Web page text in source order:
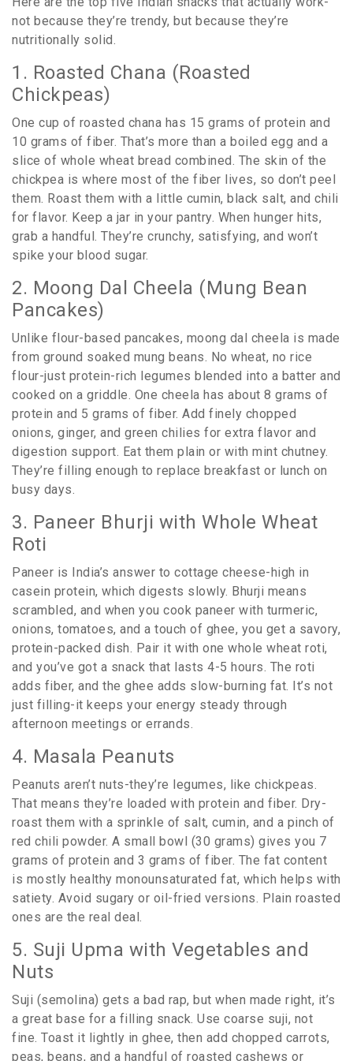
not because they’re trendy, but because they’re
nutritionally solid.
1. Roasted Chana (Roasted
Chickpeas)
One cup of roasted chana has 15 grams of protein and
10 grams of fiber. That’s more than a boiled egg and a
slice of whole wheat bread combined. The skin of the
chickpea is where most of the fiber lives, so don’t peel
them. Roast them with a little cumin, black salt, and chili
for flavor. Keep a jar in your pantry. When hunger hits,
grab a handful. They’re crunchy, satisfying, and won’t
spike your blood sugar.
2. Moong Dal Cheela (Mung Bean
Pancakes)
Unlike flour-based pancakes, moong dal cheela is made
from ground soaked mung beans. No wheat, no rice
flour-just protein-rich legumes blended into a batter and
cooked on a griddle. One cheela has about 8 grams of
protein and 5 grams of fiber. Add finely chopped
onions, ginger, and green chilies for extra flavor and
digestion support. Eat them plain or with mint chutney.
They’re filling enough to replace breakfast or lunch on
busy days.
3. Paneer Bhurji with Whole Wheat
Roti
Paneer is India’s answer to cottage cheese-high in
casein protein, which digests slowly. Bhurji means
scrambled, and when you cook paneer with turmeric,
onions, tomatoes, and a touch of ghee, you get a savory,
protein-packed dish. Pair it with one whole wheat roti,
and you’ve got a snack that lasts 4-5 hours. The roti
adds fiber, and the ghee adds slow-burning fat. It’s not
just filling-it keeps your energy steady through
afternoon meetings or errands.
4. Masala Peanuts
Peanuts aren’t nuts-they’re legumes, like chickpeas.
That means they’re loaded with protein and fiber. Dry-
roast them with a sprinkle of salt, cumin, and a pinch of
red chili powder. A small bowl (30 grams) gives you 7
grams of protein and 3 grams of fiber. The fat content
is mostly healthy monounsaturated fat, which helps with
satiety. Avoid sugary or oil-fried versions. Plain roasted
ones are the real deal.
5. Suji Upma with Vegetables and
Nuts
Suji (semolina) gets a bad rap, but when made right, it’s
a great base for a filling snack. Use coarse suji, not
fine. Toast it lightly in ghee, then add chopped carrots,
peas, beans, and a handful of roasted cashews or